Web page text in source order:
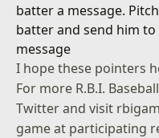
batter a message.
batter and send him
message
I hope these pointers
For more R.B.I.
Twitter and visit
game at participating